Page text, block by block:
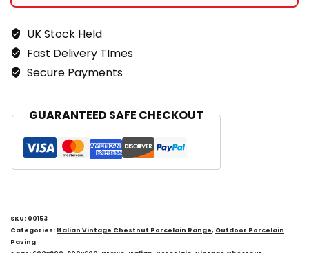
UK Stock Held
Fast Delivery TImes
Secure Payments
GUARANTEED SAFE CHECKOUT
SKU: 00153
Categories: Italian Vintage Chestnut Porcelain Range, Outdoor Porcelain
Paving